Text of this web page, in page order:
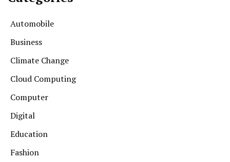
Automobile
Business
Climate Change
Cloud Computing
Computer
Digital
Education
Fashion